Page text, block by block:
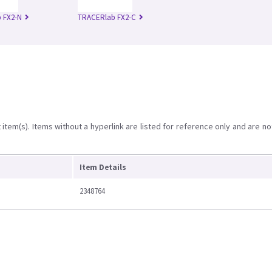
N TRACERlab FX2-C
Items without a hyperlink are listed for reference only and are
Item Details
2348764